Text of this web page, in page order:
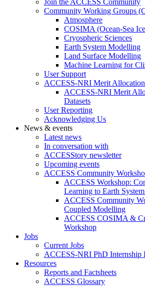
Join the ACCESS Community
Community Working Groups
Atmosphere
COSIMA (Ocean-Sea
Cryospheric Sciences
Earth System Modelling
Land Surface Modelling
Machine Learning for
User Support
ACCESS-NRI Merit
ACCESS-NRI Merit
Datasets
User Reporting
Acknowledging Us
News & events
Latest news
In conversation with
ACCESStory newsletter
Upcoming events
ACCESS Community
ACCESS Workshop:
Learning to Earth
ACCESS Community
Coupled Modelling
ACCESS COSIMA &
Workshop
Jobs
Current Jobs
ACCESS-NRI PhD Internship
Resources
Reports and Factsheets
ACCESS Glossary